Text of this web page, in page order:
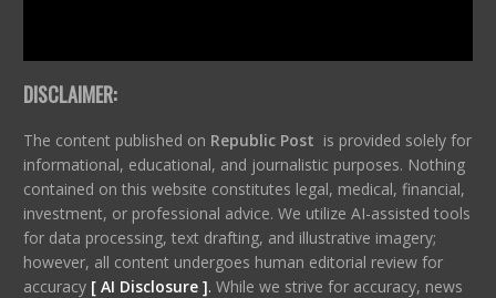
DISCLAIMER:
The content published on Republic Post is provided solely for
informational, educational, and journalistic purposes. Nothing
contained on this website constitutes legal, medical, financial,
investment, or professional advice. We utilize AI-assisted tools
for data processing, text drafting, and illustrative imagery;
however, all content undergoes human editorial review for
accuracy [ AI Disclosure ]. While we strive for accuracy, news